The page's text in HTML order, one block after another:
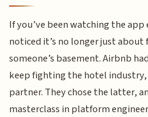
If you’ve been watching the
noticed it’s no longer just
someone’s basement. Airbnb
keep fighting the hotel
partner. They chose the latter,
masterclass in platform